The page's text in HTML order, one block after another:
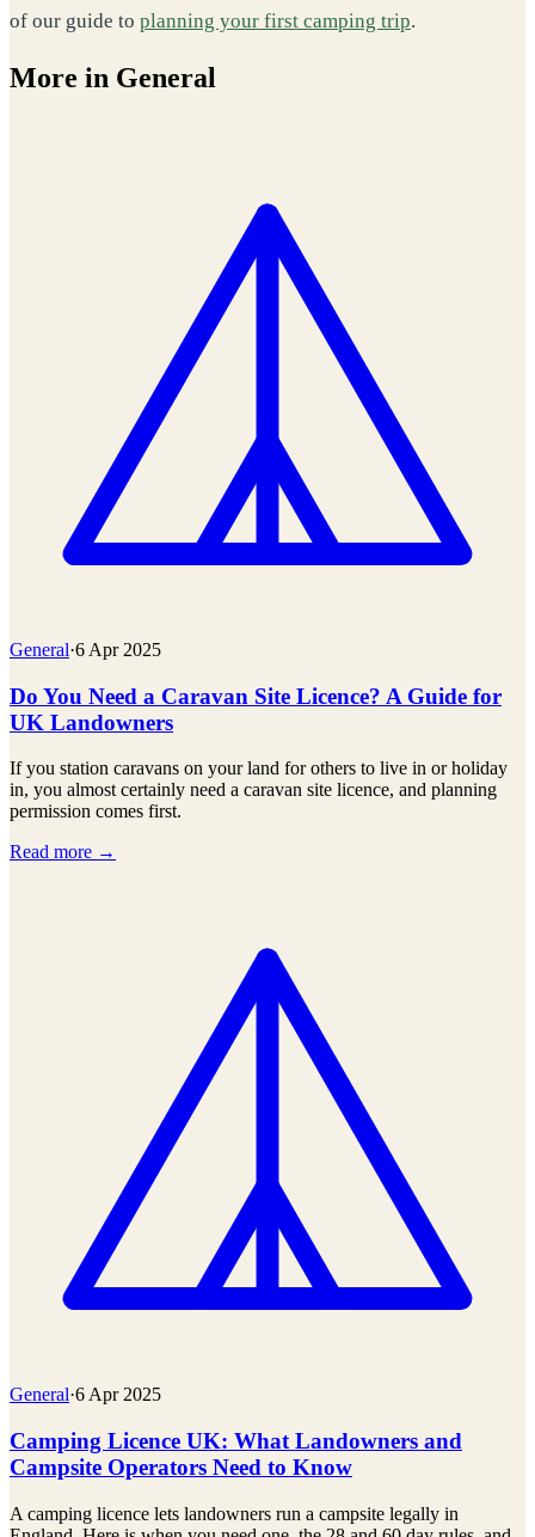
of our guide to planning your first camping trip.
More in General
General·6 Apr 2025
Do You Need a Caravan Site Licence? A Guide for
UK Landowners
If you station caravans on your land for others to live in or holiday
in, you almost certainly need a caravan site licence, and planning
permission comes first.
Read more →
General·6 Apr 2025
Camping Licence UK: What Landowners and
Campsite Operators Need to Know
A camping licence lets landowners run a campsite legally in